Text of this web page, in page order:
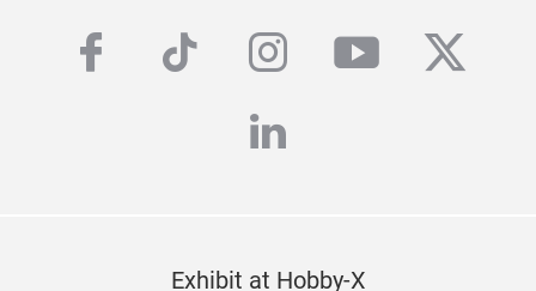
facebook
tiktokinstagram
youtube
linkedin
Exhibit at Hobby-X